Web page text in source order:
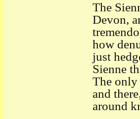
The
Devon,
how
just
Sienne
The
and
around